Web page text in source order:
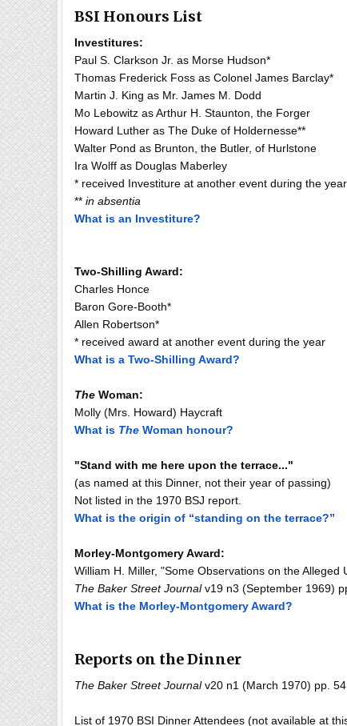
BSI Honours List
Investitures:
Paul S. Clarkson Jr. as Morse Hudson*
Thomas Frederick Foss as Colonel James Barclay*
Martin J. King as Mr. James M. Dodd
Mo Lebowitz as Arthur H. Staunton, the Forger
Howard Luther as The Duke of Holdernesse**
Walter Pond as Brunton, the Butler, of Hurlstone
Ira Wolff as Douglas Maberley
* received Investiture at another event during the year
** in absentia
What is an Investiture?
Two-Shilling Award:
Charles Honce
Baron Gore-Booth*
Allen Robertson*
* received award at another event during the year
What is a Two-Shilling Award?
The Woman:
Molly (Mrs. Howard) Haycraft
What is The Woman honour?
"Stand with me here upon the terrace..."
(as named at this Dinner, not their year of passing)
Not listed in the 1970 BSJ report.
What is the origin of “standing on the terrace?”
Morley-Montgomery Award:
William H. Miller, "Some Observations on the
The Baker Street Journalv19 n3 (September 1969)
What is the Morley-Montgomery Award?
Reports on the Dinner
The Baker Street Journalv20 n1 (March 1970) pp.
List of 1970 BSI Dinner Attendees (not available at